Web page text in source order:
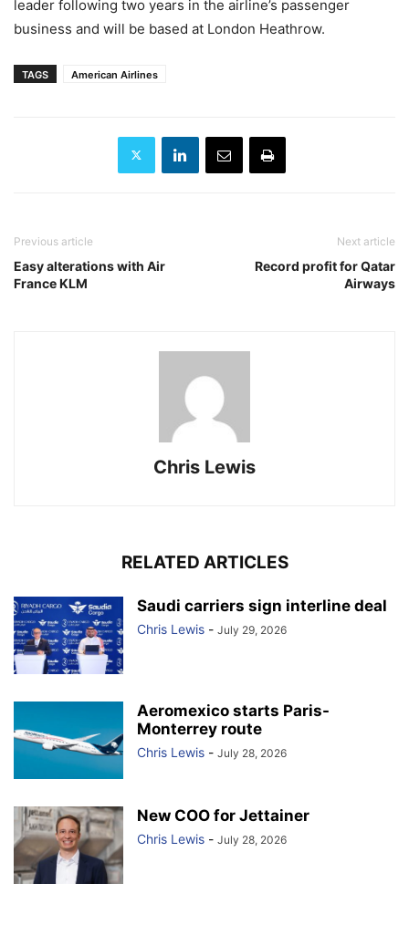
leader following two years in the airline’s passenger
business and will be based at London Heathrow.
TAGS American Airlines
Previous article
Easy alterations with Air
France KLM
Next article
Record profit for Qatar
Airways
Chris Lewis
RELATED ARTICLES
Saudi carriers sign interline deal
Chris Lewis - July 29, 2026
Aeromexico starts Paris-
Monterrey route
Chris Lewis - July 28, 2026
New COO for Jettainer
Chris Lewis - July 28, 2026